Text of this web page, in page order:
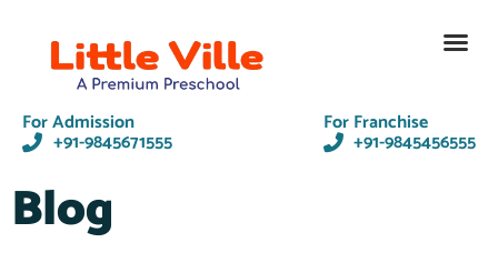
For Admission
+91-9845671555
For Franchise
+91-9845456555
Blog